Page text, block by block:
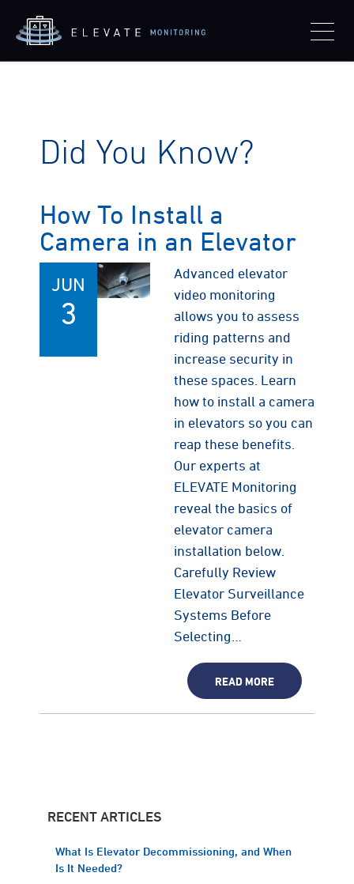
Did You Know?
How To Install a
Camera in an Elevator
JUN
3
Advanced elevator
video monitoring
allows you to assess
riding patterns and
increase security in
these spaces. Learn
how to install a camera
in elevators so you can
reap these benefits.
Our experts at
ELEVATE Monitoring
reveal the basics of
elevator camera
installation below.
Carefully Review
Elevator Surveillance
Systems Before
Selecting…
READ MORE
RECENT ARTICLES
What Is Elevator Decommissioning, and When
Is It Needed?